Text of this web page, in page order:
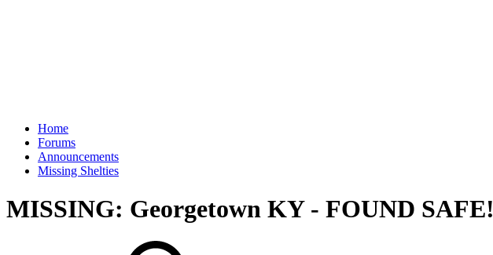
Home
Forums
Announcements
Missing Shelties
MISSING: Georgetown KY - FOUND SAFE!